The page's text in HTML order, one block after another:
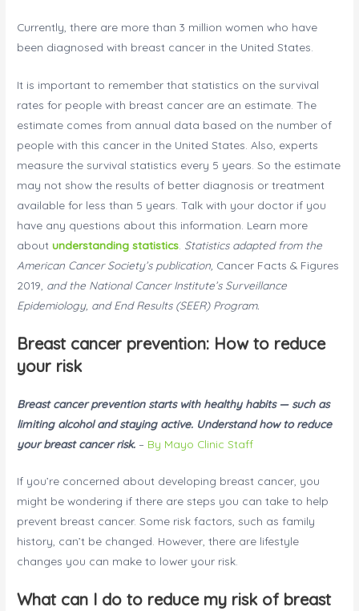
Currently, there are more than 3 million women who have
been diagnosed with breast cancer in the United States.
It is important to remember that statistics on the survival
rates for people with breast cancer are an estimate. The
estimate comes from annual data based on the number of
people with this cancer in the United States. Also, experts
measure the survival statistics every 5 years. So the estimate
may not show the results of better diagnosis or treatment
available for less than 5 years. Talk with your doctor if you
have any questions about this information. Learn more
aboutunderstanding statistics Statistics adapted from the
American Cancer Society’s publication, Cancer Facts & Figures
2019, and the National Cancer Institute’s Surveillance
Epidemiology, and End Results (SEER) Program.
Breast cancer prevention: How to reduce
your risk
Breast cancer prevention starts with healthy habits — such as
limiting alcohol and staying active. Understand how to reduce
your breast cancer risk. – By Mayo Clinic Staff
If you’re concerned about developing breast cancer, you
might be wondering if there are steps you can take to help
prevent breast cancer. Some risk factors, such as family
history, can’t be changed. However, there are lifestyle
changes you can make to lower your risk.
What can I do to reduce my risk of breast